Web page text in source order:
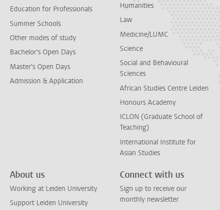
Education for Professionals
Summer Schools
Other modes of study
Bachelor's Open Days
Master's Open Days
Admission & Application
Humanities
Law
Medicine/LUMC
Science
Social and Behavioural
Sciences
African Studies Centre Leiden
Honours Academy
ICLON (Graduate School of
Teaching)
International Institute for
Asian Studies
About us
Working at Leiden University
Support Leiden University
Connect with us
Sign up to receive our
monthly newsletter